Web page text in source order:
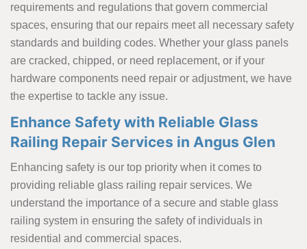
requirements and regulations that govern commercial
spaces, ensuring that our repairs meet all necessary safety
standards and building codes. Whether your glass panels
are cracked, chipped, or need replacement, or if your
hardware components need repair or adjustment, we have
the expertise to tackle any issue.
Enhance Safety with Reliable Glass
Railing Repair Services in Angus Glen
Enhancing safety is our top priority when it comes to
providing reliable glass railing repair services. We
understand the importance of a secure and stable glass
railing system in ensuring the safety of individuals in
residential and commercial spaces.